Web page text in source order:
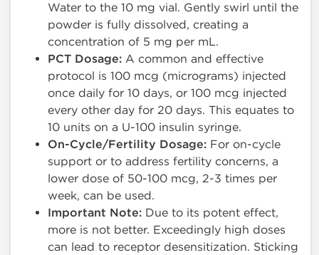
Water to the 10 mg vial. Gently swirl until the
powder is fully dissolved, creating a
concentration of 5 mg per mL.
PCT Dosage: A common and effective
protocol is 100 mcg (micrograms) injected
once daily for 10 days, or 100 mcg injected
every other day for 20 days. This equates to
10 units on a U-100 insulin syringe.
On-Cycle/Fertility Dosage: For on-cycle
support or to address fertility concerns, a
lower dose of 50-100 mcg, 2-3 times per
week, can be used.
Important Note: Due to its potent effect,
more is not better. Exceedingly high doses
can lead to receptor desensitization. Sticking